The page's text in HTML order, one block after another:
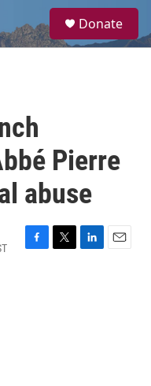
a
Donate
Pierre
abuse
F
T
L
E